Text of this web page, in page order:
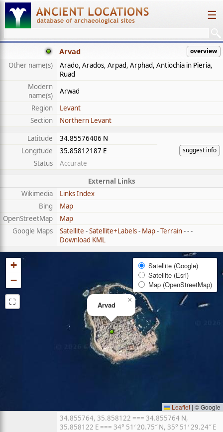
☰
Arvad overview
Other name(s)
Arado, Arados, Arpad, Arphad, Antiochia in Pieria,
Ruad
Modern
name(s)
Arwad
Region
Levant
Section
Northern Levant
Latitude
34.85576406 N
suggest info
Longitude
35.85812187 E
Status
Accurate
External Links
Wikimedia
Links Index
Bing
Map
OpenStreetMap
Map
Google Maps
Satellite -Satellite+Labels- Map-Terrain- - -
Download KML
Arvad
×
+
−
⛶
Satellite (Google)
Satellite (Esri)
Map (OpenStreetMap)
Leaflet | © Google
34.855764, 35.858122 === 34.855764 N,
35.858122 E === 34° 51′ 20.75″ N, 35° 51′ 29.24″ E